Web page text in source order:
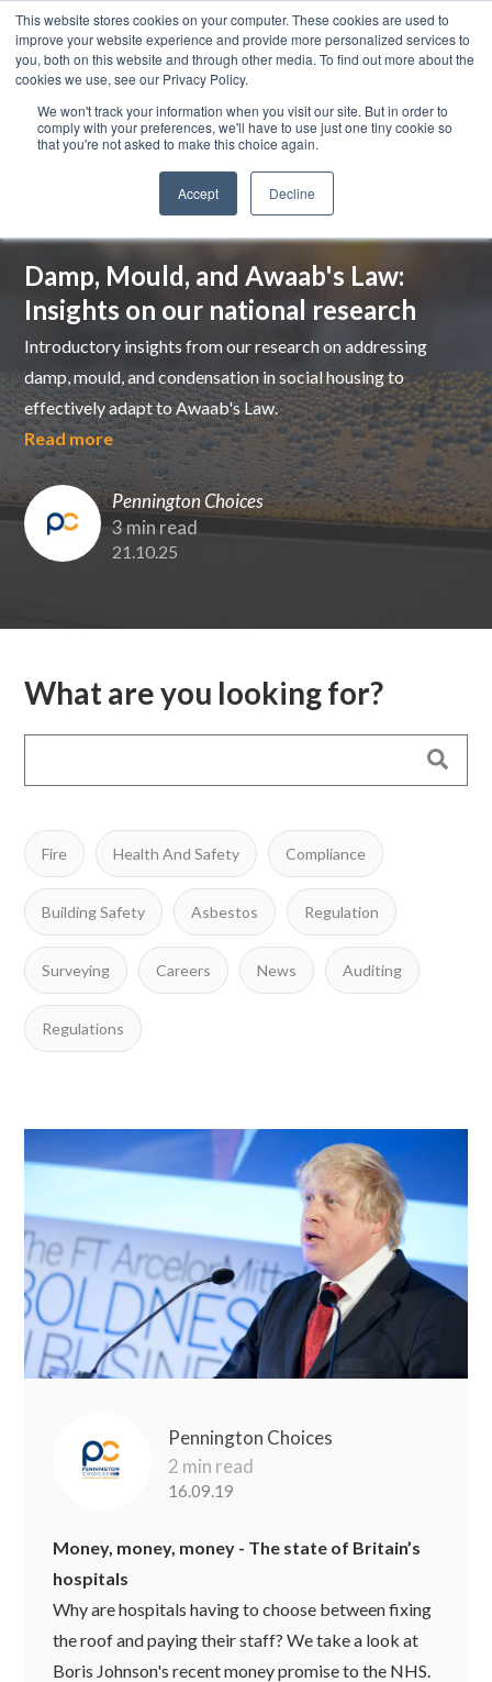
This website stores cookies on your computer. These cookies are used to
improve your website experience and provide more personalized services to
you, both on this website and through other media. To find out more about the
cookies we use, see our Privacy Policy.
We won't track your information when you visit our site. But in order to
comply with your preferences, we'll have to use just one tiny cookie so
that you're not asked to make this choice again.
Accept Decline
Damp, Mould, and Awaab's Law:
Insights on our national research
Introductory insights from our research on addressing
damp, mould, and condensation in social housing to
effectively adapt to Awaab's Law.
Read more
Pennington Choices
3 min read
21.10.25
What are you looking for?
Fire Health And Safety Compliance
Building Safety Asbestos Regulation
Surveying Careers News Auditing
Regulations
Pennington Choices
2 min read
16.09.19
Money, money, money - The state of Britain’s
hospitals
Why are hospitals having to choose between fixing
the roof and paying their staff? We take a look at
Boris Johnson's recent money promise to the NHS.